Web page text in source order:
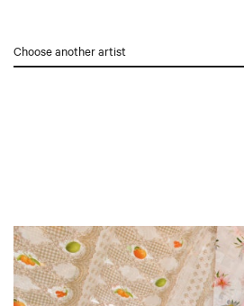
Choose another artist